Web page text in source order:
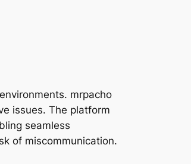
mrpacho
issues. The platform
seamless
of miscommunication.